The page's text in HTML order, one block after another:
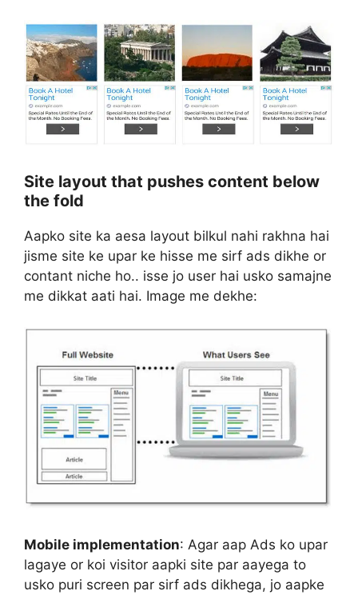
Site layout that pushes content below
the fold
Aapko site ka aesa layout bilkul nahi rakhna hai
jisme site ke upar ke hisse me sirf ads dikhe or
contant niche ho.. isse jo user hai usko samajne
me dikkat aati hai. Image me dekhe:
Mobile implementation: Agar aap Ads ko upar
lagaye or koi visitor aapki site par aayega to
usko puri screen par sirf ads dikhega, jo aapke